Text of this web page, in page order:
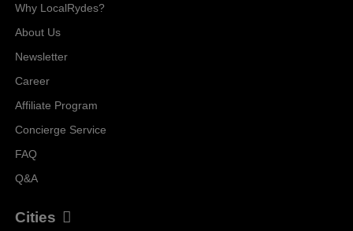
Why LocalRydes?
About Us
Newsletter
Career
Affiliate Program
Concierge Service
FAQ
Q&A
Cities